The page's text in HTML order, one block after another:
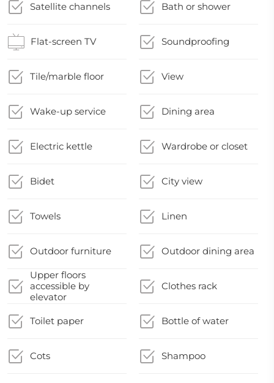
Satellite channels Bath or shower
Flat-screen TV Soundproofing
Tile/marble floor View
Wake-up service Dining area
Electric kettle Wardrobe or closet
Bidet City view
Towels Linen
Outdoor furniture Outdoor dining area
Upper floors
accessible by
elevator
Clothes rack
Toilet paper Bottle of water
Cots Shampoo